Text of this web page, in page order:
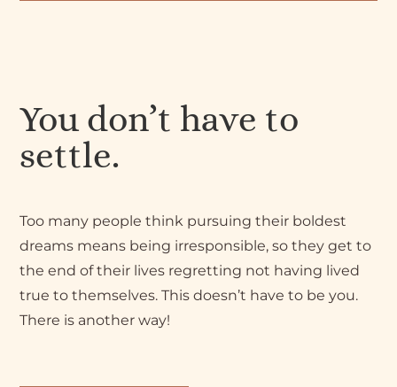
You don’t have to
settle.
Too many people think pursuing their boldest
dreams means being irresponsible, so they get to
the end of their lives regretting not having lived
true to themselves. This doesn’t have to be you.
There is another way!